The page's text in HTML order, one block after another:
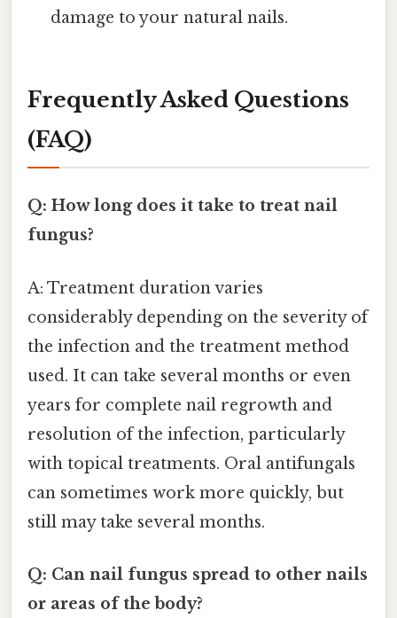
damage to your natural nails.
Frequently Asked Questions
(FAQ)
Q: How long does it take to treat nail
fungus?
A: Treatment duration varies
considerably depending on the severity of
the infection and the treatment method
used. It can take several months or even
years for complete nail regrowth and
resolution of the infection, particularly
with topical treatments. Oral antifungals
can sometimes work more quickly, but
still may take several months.
Q: Can nail fungus spread to other nails
or areas of the body?